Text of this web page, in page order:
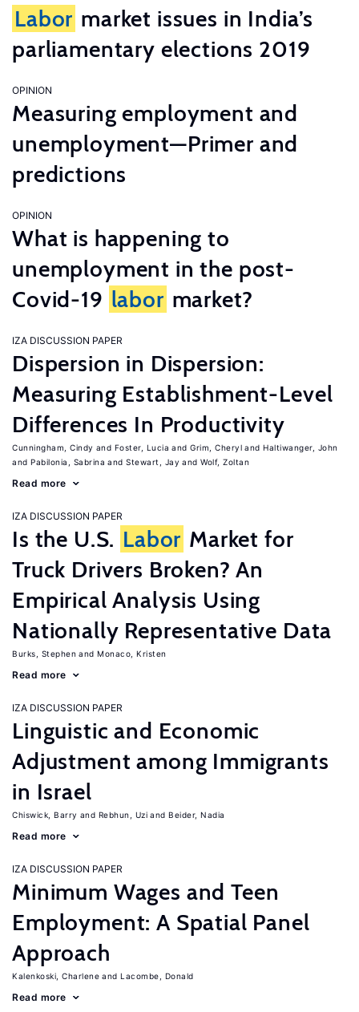
Labor market issues in India’s
parliamentary elections 2019
OPINION
Measuring employment and
unemployment—Primer and
predictions
OPINION
What is happening to
unemployment in the post-
Covid-19 labor market?
IZA DISCUSSION PAPER
Dispersion in Dispersion:
Measuring Establishment-Level
Differences In Productivity
Cunningham, Cindy Foster, Lucia Grim, Cheryl
Haltiwanger, John
Pabilonia, Sabrina
Stewart, Jay Wolf, Zoltan
Read more
IZA DISCUSSION PAPER
Is the U.S. Labor Market for
Truck Drivers Broken? An
Empirical Analysis Using
Nationally Representative Data
Burks, Stephen Monaco, Kristen
Read more
IZA DISCUSSION PAPER
Linguistic and Economic
Adjustment among Immigrants
in Israel
Chiswick, Barry Rebhun, Uzi Beider, Nadia
Read more
IZA DISCUSSION PAPER
Minimum Wages and Teen
Employment: A Spatial Panel
Approach
Kalenkoski, Charlene Lacombe, Donald
Read more